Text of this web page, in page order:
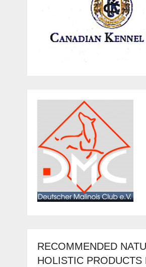
RECOMMENDED
HOLISTIC PRODUCTS